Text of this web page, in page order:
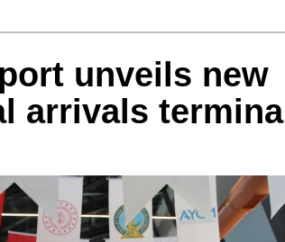
unveils new
arrivals terminal